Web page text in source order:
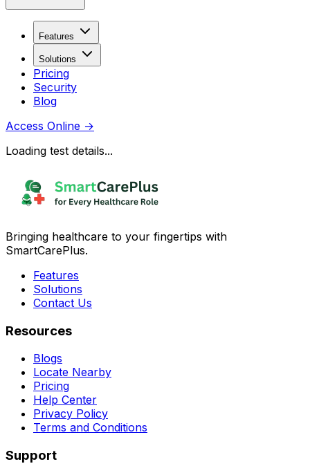
Features
Solutions
Pricing
Security
Blog
Access Online →
Loading test details...
Bringing healthcare to your fingertips with
SmartCarePlus.
Features
Solutions
Contact Us
Resources
Blogs
Locate Nearby
Pricing
Help Center
Privacy Policy
Terms and Conditions
Support